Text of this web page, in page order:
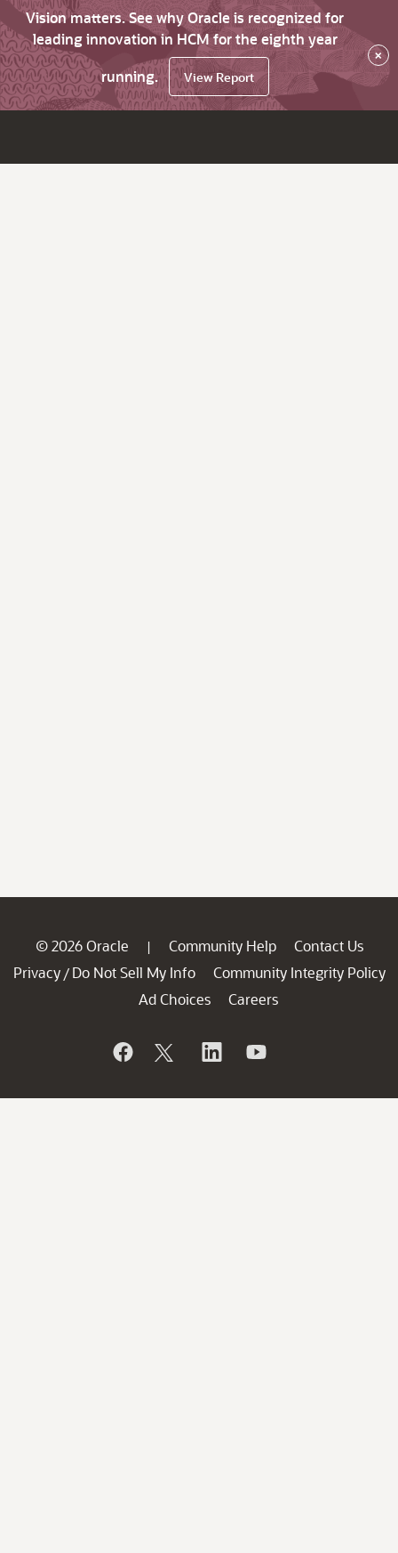
Vision matters. See why Oracle is recognized for
leading innovation in HCM for the eighth year
running.
View Report
×
© 2026 Oracle | Community Help
Contact Us
Privacy / Do Not Sell My Info
Community Integrity Policy
Ad Choices
Careers